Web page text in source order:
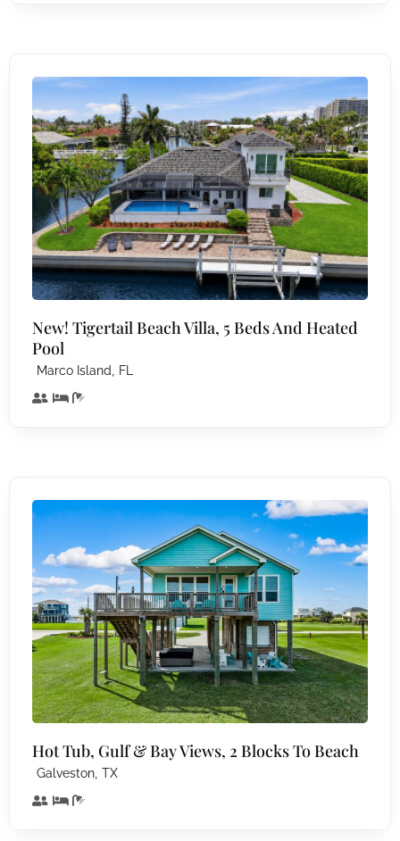
New! Tigertail Beach Villa, 5 Beds And Heated
Pool
Marco Island, FL
Hot Tub, Gulf & Bay Views, 2 Blocks To Beach
Galveston, TX